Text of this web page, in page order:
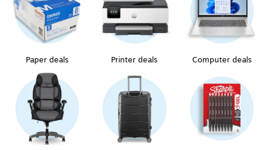
Paper deals Printer deals Computer deals